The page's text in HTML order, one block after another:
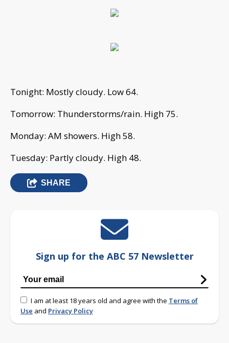
Tonight: Mostly cloudy. Low 64.
Tomorrow: Thunderstorms/rain. High 75.
Monday: AM showers. High 58.
Tuesday: Partly cloudy. High 48.
SHARE
Sign up for the ABC 57 Newsletter
I am at least 18 years old and agree with the Terms of
Use and Privacy Policy